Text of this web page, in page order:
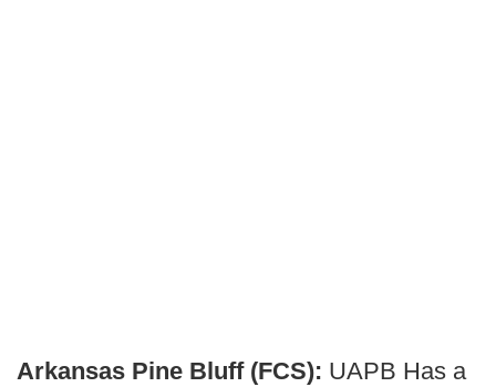
Arkansas Pine Bluff (FCS): UAPB Has a